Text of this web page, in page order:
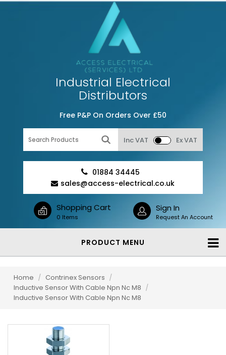
Industrial Electrical
Distributors
Free P&P On Orders Over £50
Inc VAT Ex VAT
01884 34445
sales@access-electrical.co.uk
Shopping Cart
0 Items
Sign In
Request An Account
PRODUCT MENU
Home / Contrinex Sensors /
Inductive Sensor With Cable Npn Nc M8 /
Inductive Sensor With Cable Npn Nc M8